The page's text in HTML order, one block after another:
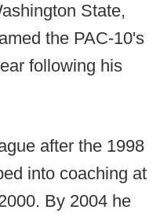
State,
the PAC-10's
following his
after the 1998
into coaching at
By 2004 he